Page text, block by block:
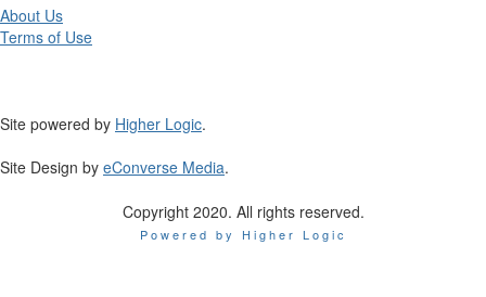
About Us
Terms of Use
Site powered by Higher Logic.
Site Design by eConverse Media.
Copyright 2020. All rights reserved.
Powered by Higher Logic